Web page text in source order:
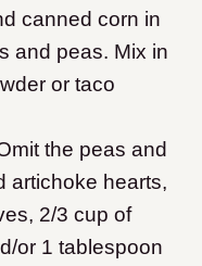
canned corn in
and peas. Mix in
or taco
the peas and
artichoke hearts,
2/3 cup of
or 1 tablespoon